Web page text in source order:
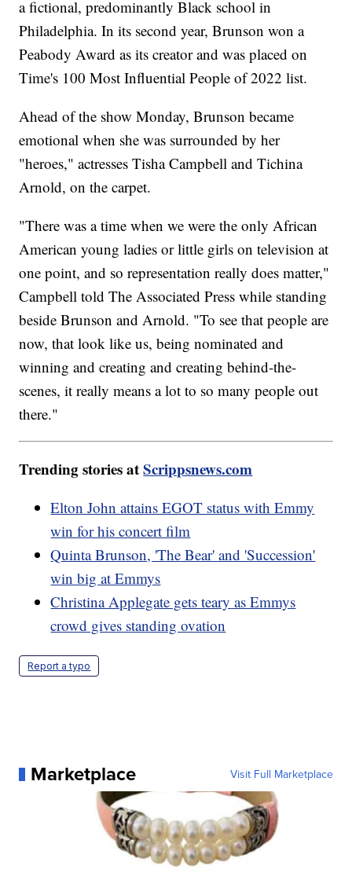
a fictional, predominantly Black school in
Philadelphia. In its second year, Brunson won a
Peabody Award as its creator and was placed on
Time's 100 Most Influential People of 2022 list.
Ahead of the show Monday, Brunson became
emotional when she was surrounded by her
"heroes," actresses Tisha Campbell and Tichina
Arnold, on the carpet.
"There was a time when we were the only African
American young ladies or little girls on television at
one point, and so representation really does matter,"
Campbell told The Associated Press while standing
beside Brunson and Arnold. "To see that people are
now, that look like us, being nominated and
winning and creating and creating behind-the-
scenes, it really means a lot to so many people out
there."
Trending stories atScrippsnews.com
Elton John attains EGOT status with Emmy
win for his concert film
Quinta Brunson, 'The Bear' and 'Succession'
win big at Emmys
Christina Applegate gets teary as Emmys
crowd gives standing ovation
Report a typo
Marketplace Visit Full Marketplace